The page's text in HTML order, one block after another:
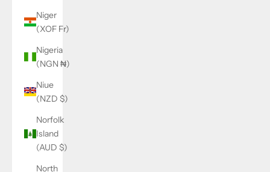
Niger
(XOF Fr)
Nigeria
(NGN ₦)
Niue
(NZD $)
Norfolk
Island
(AUD $)
North